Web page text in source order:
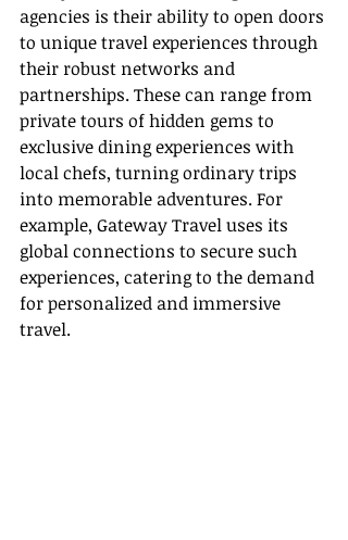
agencies is their ability to open doors
to unique travel experiences through
their robust networks and
partnerships. These can range from
private tours of hidden gems to
exclusive dining experiences with
local chefs, turning ordinary trips
into memorable adventures. For
example, Gateway Travel uses its
global connections to secure such
experiences, catering to the demand
for personalized and immersive
travel.